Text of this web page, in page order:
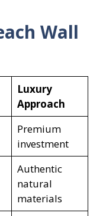
Wall
Luxury
Approach
Premium
investment
Authentic
natural
materials